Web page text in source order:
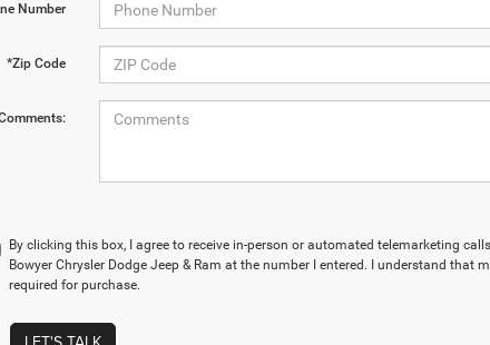
Number
*Zip Code
By clicking this box, I agree to receive in-person or automated telemarketing
Bowyer Chrysler Dodge Jeep & Ram at the number I entered. I understand that
required for purchase.